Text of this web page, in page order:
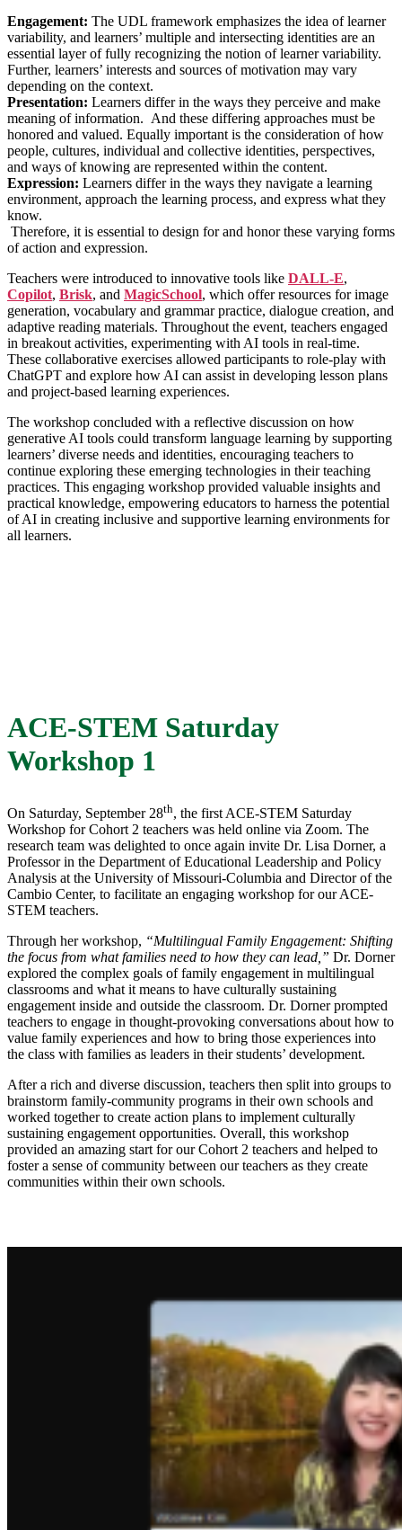
Engagement: The UDL framework emphasizes the idea of learner
variability, and learners’ multiple and intersecting identities are an
essential layer of fully recognizing the notion of learner variability.
Further, learners’ interests and sources of motivation may vary
depending on the context.
Presentation: Learners differ in the ways they perceive and make
meaning of information. And these differing approaches must be
honored and valued. Equally important is the consideration of how
people, cultures, individual and collective identities, perspectives,
and ways of knowing are represented within the content.
Expression: Learners differ in the ways they navigate a learning
environment, approach the learning process, and express what they
know.
Therefore, it is essential to design for and honor these varying forms
of action and expression.
Teachers were introduced to innovative tools like DALL-E,
Copilot, Brisk, and MagicSchool, which offer resources for image
generation, vocabulary and grammar practice, dialogue creation, and
adaptive reading materials. Throughout the event, teachers engaged
in breakout activities, experimenting with AI tools in real-time.
These collaborative exercises allowed participants to role-play with
ChatGPT and explore how AI can assist in developing lesson plans
and project-based learning experiences.
The workshop concluded with a reflective discussion on how
generative AI tools could transform language learning by supporting
learners’ diverse needs and identities, encouraging teachers to
continue exploring these emerging technologies in their teaching
practices. This engaging workshop provided valuable insights and
practical knowledge, empowering educators to harness the potential
of AI in creating inclusive and supportive learning environments for
all learners.
ACE-STEM Saturday
Workshop 1
On Saturday, September 28th, the first ACE-STEM Saturday
Workshop for Cohort 2 teachers was held online via Zoom. The
research team was delighted to once again invite Dr. Lisa Dorner, a
Professor in the Department of Educational Leadership and Policy
Analysis at the University of Missouri-Columbia and Director of the
Cambio Center, to facilitate an engaging workshop for our ACE-
STEM teachers.
Through her workshop, “Multilingual Family Engagement: Shifting
the focus from what families need to how they can lead ​,” Dr. Dorner
explored the complex goals of family engagement in multilingual
classrooms and what it means to have culturally sustaining
engagement inside and outside the classroom. Dr. Dorner prompted
teachers to engage in thought-provoking conversations about how to
value family experiences and how to bring those experiences into
the class with families as leaders in their students’ development.
After a rich and diverse discussion, teachers then split into groups to
brainstorm family-community programs in their own schools and
worked together to create action plans to implement culturally
sustaining engagement opportunities. Overall, this workshop
provided an amazing start for our Cohort 2 teachers and helped to
foster a sense of community between our teachers as they create
communities within their own schools.